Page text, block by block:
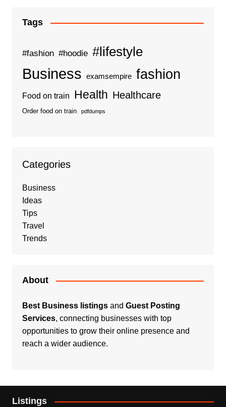
Tags
#fashion #hoodie #lifestyle
Business examsempire fashion
Food on train Health Healthcare
Order food on train pdfdumps
Categories
Business
Ideas
Tips
Travel
Trends
About
Best Business listingsand Guest Posting
Services, connecting businesses with top
opportunities to grow their online presence and
reach a wider audience.
Listings